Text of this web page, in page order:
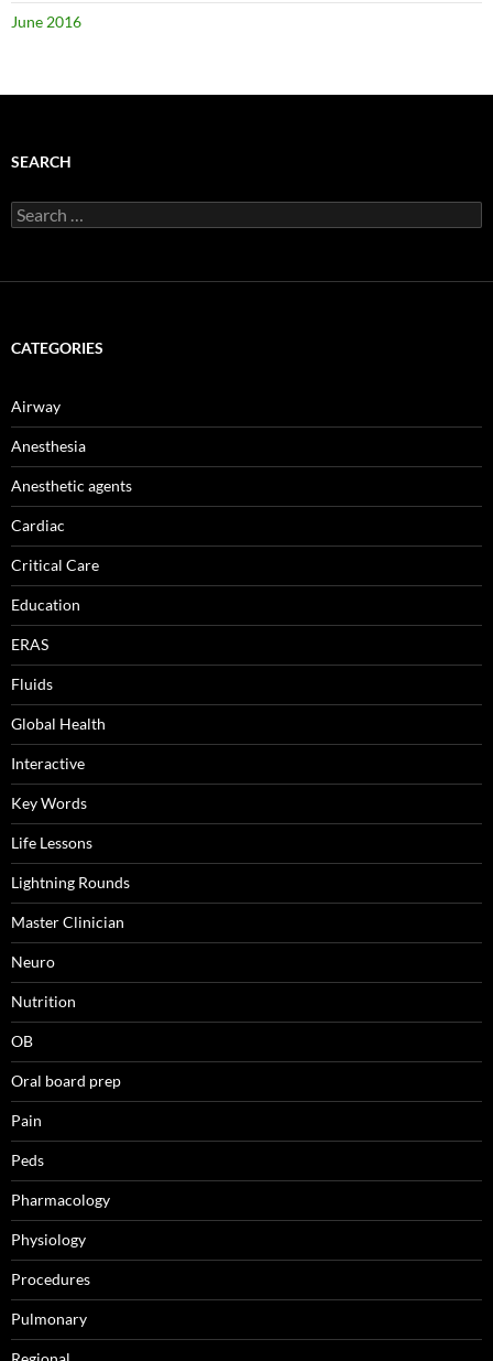
June 2016
SEARCH
Search
for:
CATEGORIES
Airway
Anesthesia
Anesthetic agents
Cardiac
Critical Care
Education
ERAS
Fluids
Global Health
Interactive
Key Words
Life Lessons
Lightning Rounds
Master Clinician
Neuro
Nutrition
OB
Oral board prep
Pain
Peds
Pharmacology
Physiology
Procedures
Pulmonary